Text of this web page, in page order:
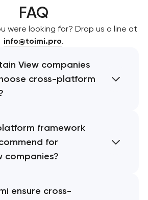
FAQ
were looking for? Drop us a line at
info@toimi.pro.
View companies
cross-platform
framework
for
companies?
ensure cross-